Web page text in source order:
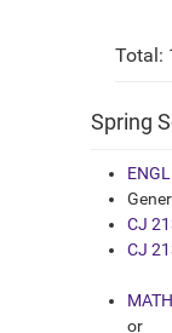
Total:
Spring
CJ
CJ
or